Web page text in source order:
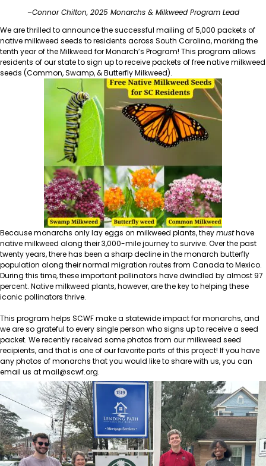
–Connor Chilton, 2025 Monarchs & Milkweed Program Lead
We are thrilled to announce the successful mailing of 5,000 packets of
native milkweed seeds to residents across South Carolina, marking the
tenth year of the Milkweed for Monarch’s Program! This program allows
residents of our state to sign up to receive packets of free native milkweed
seeds (Common, Swamp, & Butterfly Milkweed).
Because monarchs only lay eggs on milkweed plants, theymusthave
native milkweed along their 3,000-mile journey to survive. Over the past
twenty years, there has been a sharp decline in the monarch butterfly
population along their normal migration routes from Canada to Mexico.
During this time, these important pollinators have dwindled by almost 97
percent. Native milkweed plants, however, are the key to helping these
iconic pollinators thrive.
This program helps SCWF make a statewide impact for monarchs, and
we are so grateful to every single person who signs up to receive a seed
packet. We recently received some photos from our milkweed seed
recipients, and that is one of our favorite parts of this project! If you have
any photos of monarchs that you would like to share with us, you can
email us atmail@scwf.org.